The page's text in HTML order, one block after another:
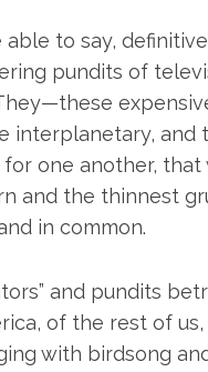
to say,
pundits of
interplanetary,
one another,
and the thinnest
in common.
and pundits
of the rest of
with birdsong